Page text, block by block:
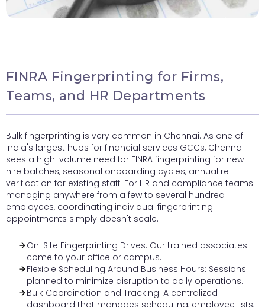
FINRA Fingerprinting for Firms,
Teams, and HR Departments
Bulk fingerprinting is very common in Chennai. As one of
India's largest hubs for financial services GCCs, Chennai
sees a high-volume need for FINRA fingerprinting for new
hire batches, seasonal onboarding cycles, annual re-
verification for existing staff. For HR and compliance teams
managing anywhere from a few to several hundred
employees, coordinating individual fingerprinting
appointments simply doesn't scale.
On-Site Fingerprinting Drives: Our trained associates
come to your office or campus.
Flexible Scheduling Around Business Hours: Sessions
planned to minimize disruption to daily operations.
Bulk Coordination and Tracking: A centralized